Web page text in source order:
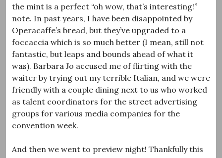
the mint is a perfect “oh wow, that’s interesting!”
note. In past years, I have been disappointed by
Operacaffe’s bread, but they’ve upgraded to a
foccaccia which is so much better (I mean, still not
fantastic, but leaps and bounds ahead of what it
was). Barbara Jo accused me of flirting with the
waiter by trying out my terrible Italian, and we were
friendly with a couple dining next to us who worked
as talent coordinators for the street advertising
groups for various media companies for the
convention week.
And then we went to preview night! Thankfully this